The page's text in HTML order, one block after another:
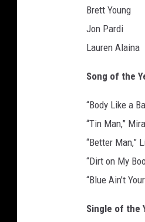
Brett Young
Jon Pardi
Lauren Alaina
Song of the
“Body Like a
“Tin Man,”
“Better Man,”
“Dirt on My
“Blue Ain’t
Single of the